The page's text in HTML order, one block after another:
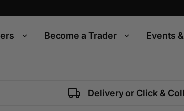
Become a Trader Events
Delivery or Click &